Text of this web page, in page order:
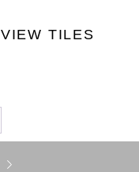
VIEW TILES